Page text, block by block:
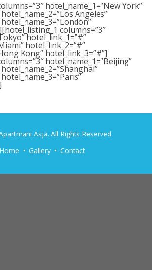
hotel_name_1=”New York”
Angeles”
columns=”3″
hotel_link_1=”#”
hotel_link_2=”#”
Kong” hotel_link_3=”#”]
hotel_name_1=”Beijing”
Asja. All Rights Reserved
Home
Gallery Contact